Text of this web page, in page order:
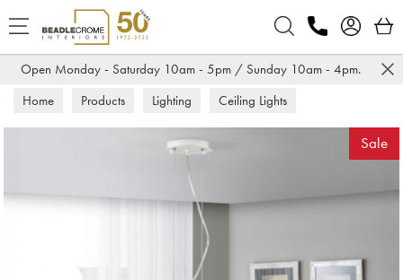
Open Monday - Saturday 10am - 5pm / Sunday 10am - 4pm.
Home Products Lighting Ceiling Lights
Sale